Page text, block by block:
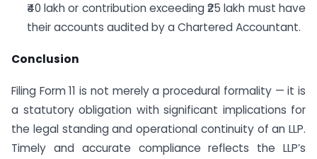
₹40 lakh or contribution exceeding ₹25 lakh must have
their accounts audited by a Chartered Accountant.
Conclusion
Filing Form 11 is not merely a procedural formality — it is
a statutory obligation with significant implications for
the legal standing and operational continuity of an LLP.
Timely and accurate compliance reflects the LLP’s